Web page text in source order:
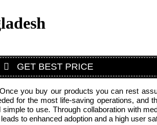
GET BEST PRICE
Once you buy our products you can rest
for the most life-saving operations, and
to use. Through collaboration with
to enhanced adoption and a high user